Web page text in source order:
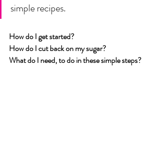
simple recipes.
How do I get started?
How do I cut back on my sugar?
What do I need, to do in these simple steps?